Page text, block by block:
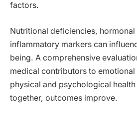
factors.
Nutritional deficiencies,
inflammatory markers can
being. A comprehensive
medical contributors to emotional
physical and psychological
together, outcomes improve.